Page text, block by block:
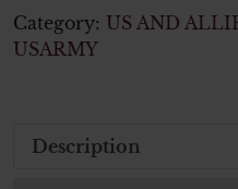
Category: US AND
USARMY
Description